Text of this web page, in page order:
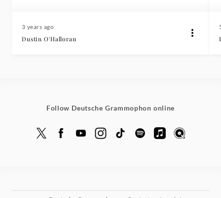
3 years ago
Dustin O'Halloran
Follow Deutsche Grammophon online